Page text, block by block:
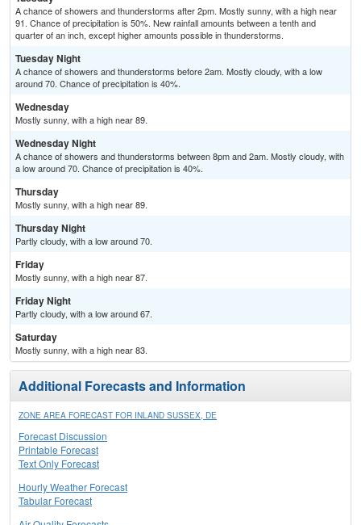
A chance of showers and thunderstorms after 2pm. Mostly sunny, with a high near
91. Chance of precipitation is 50%. New rainfall amounts between a tenth and
quarter of an inch, except higher amounts possible in thunderstorms.
Tuesday Night
A chance of showers and thunderstorms before 2am. Mostly cloudy, with a low
around 70. Chance of precipitation is 40%.
Wednesday
Mostly sunny, with a high near 89.
Wednesday Night
A chance of showers and thunderstorms between 8pm and 2am. Mostly cloudy, with
a low around 70. Chance of precipitation is 40%.
Thursday
Mostly sunny, with a high near 89.
Thursday Night
Partly cloudy, with a low around 70.
Friday
Mostly sunny, with a high near 87.
Friday Night
Partly cloudy, with a low around 67.
Saturday
Mostly sunny, with a high near 83.
Additional Forecasts and Information
ZONE AREA FORECAST FOR INLAND SUSSEX, DE
Forecast Discussion
Printable Forecast
Text Only Forecast
Hourly Weather Forecast
Tabular Forecast